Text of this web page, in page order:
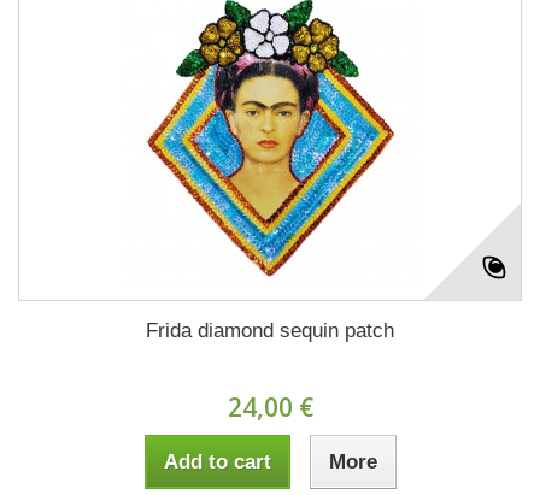
Frida diamond sequin patch
24,00 €
Add to cart More